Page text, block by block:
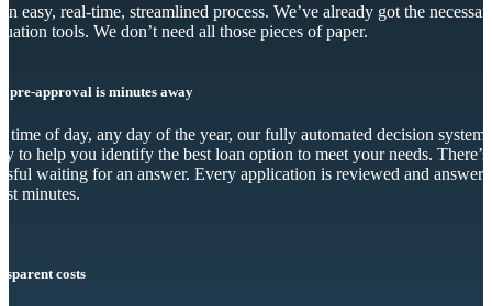
an easy, real-time, streamlined process. We’ve already got the
tools. We don’t need all those pieces of paper.
pre-approval is minutes away
time of day, any day of the year, our fully automated decision system
to help you identify the best loan option to meet your needs.
waiting for an answer. Every application is reviewed and
minutes.
costs